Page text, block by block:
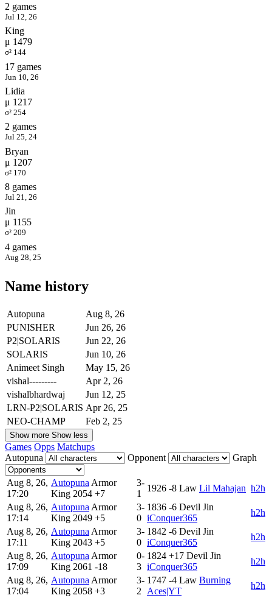
2 games
Jul 12, 26
King
μ 1479
σ² 144
17 games
Jun 10, 26
Lidia
μ 1217
σ² 254
2 games
Jul 25, 24
Bryan
μ 1207
σ² 170
8 games
Jul 21, 26
Jin
μ 1155
σ² 209
4 games
Aug 28, 25
Name history
Autopuna
Aug 8, 26
PUNISHER
Jun 26, 26
P2|SOLARIS
Jun 22, 26
SOLARIS
Jun 10, 26
Animeet Singh
May 15, 26
vishal---------
Apr 2, 26
vishalbhardwaj
Jun 12, 25
LRN-P2|SOLARIS Apr 26, 25
NEO-CHAMP
Feb 2, 25
Show more Show less
Games Opps Matchups
Autopuna
Opponent Graph
Aug 8, 26,
17:20
Autopuna Armor
King 2054 +7
3-
1
1926 -8 Law Lil Mahajan h2h
Aug 8, 26,
17:14
Autopuna Armor
King 2049 +5
3-
0
1836 -6 Devil Jin
iConquer365
h2h
Aug 8, 26,
17:11
Autopuna Armor
King 2043 +5
3-
0
1842 -6 Devil Jin
iConquer365
h2h
Aug 8, 26,
17:09
Autopuna Armor
King 2061 -18
0-
3
1824 +17 Devil Jin
iConquer365
h2h
Aug 8, 26,
17:04
Autopuna Armor
King 2058 +3
3-
2
1747 -4 Law Burning
Aces|YT
h2h